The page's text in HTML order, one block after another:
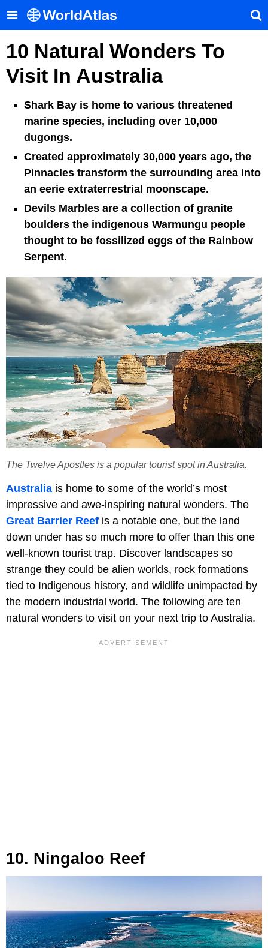
10 Natural Wonders To
Visit In Australia
The Twelve Apostles is a popular tourist spot in Australia.
Shark Bay is home to various threatened
marine species, including over 10,000
dugongs.
Created approximately 30,000 years ago, the
Pinnacles transform the surrounding area into
an eerie extraterrestrial moonscape.
Devils Marbles are a collection of granite
boulders the indigenous Warmungu people
thought to be fossilized eggs of the Rainbow
Serpent.
Australia is home to some of the world’s most
impressive and awe-inspiring natural wonders. The
Great Barrier Reef is a notable one, but the land
down under has so much more to offer than this one
well-known tourist trap. Discover landscapes so
strange they could be alien worlds, rock formations
tied to Indigenous history, and wildlife unimpacted by
the modern industrial world. The following are ten
natural wonders to visit on your next trip to Australia.
10. Ningaloo Reef